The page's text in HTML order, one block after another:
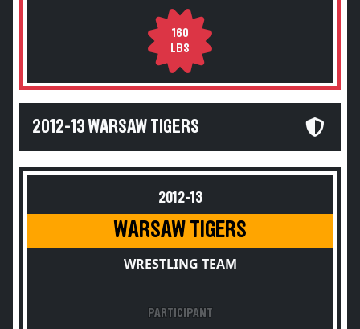
160
LBS
2012-13 WARSAW TIGERS
2012-13
WARSAW TIGERS
WRESTLING TEAM
PARTICIPANT